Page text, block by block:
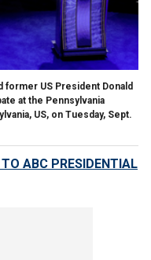
former US President Donald
at the Pennsylvania
US, on Tuesday, Sept.
ABC PRESIDENTIAL